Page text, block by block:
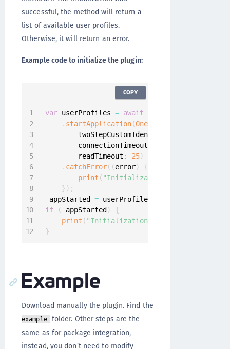
successful, the method will return a
list of available user profiles.
Otherwise, it will return an error.
Example code to initialize the plugin:
var userProfiles = await Onegini
. startApplication(OneginiListener
        twoStepCustomIdentityProviderIds
        connectionTimeout
        readTimeout
: 25)
. catchError( (error)
{
print ( "Initialization failed: "
} ) ;
_appStarted = userProfiles
if
( _appStarted )
{
print ( "Initialization success!"
}
COPY
Example
Download manually the plugin. Find the
example
folder. Other steps are the
same as for package integration,
instead, you don't need to modify